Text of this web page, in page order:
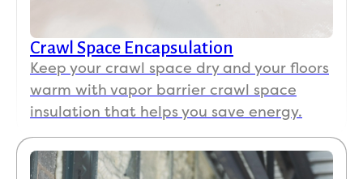
Crawl Space Encapsulation
Keep your crawl space dry and your floors
warm with vapor barrier crawl space
insulation that helps you save energy.